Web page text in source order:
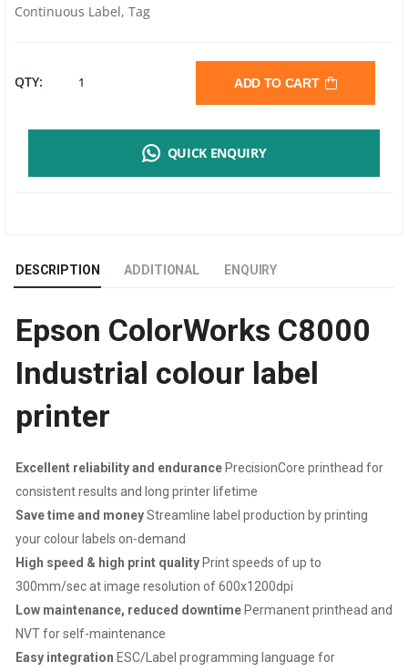
Continuous Label, Tag
QTY: EPSON
COLOUR
LABEL
PRINTER
|
DPI
X
DPI
|
ADD TO CART
QUICK ENQUIRY
DESCRIPTION ADDITIONAL ENQUIRY
Epson ColorWorks C8000
Industrial colour label
printer
Excellent reliability and endurance PrecisionCore printhead for
consistent results and long printer lifetime
Save time and moneyStreamline label production by printing
your colour labels on-demand
High speed & high print quality Print speeds of up to
300mm/sec at image resolution of 600x1200dpi
Low maintenance, reduced downtime Permanent printhead and
NVT for self-maintenance
Easy integration ESC/Label programming language for